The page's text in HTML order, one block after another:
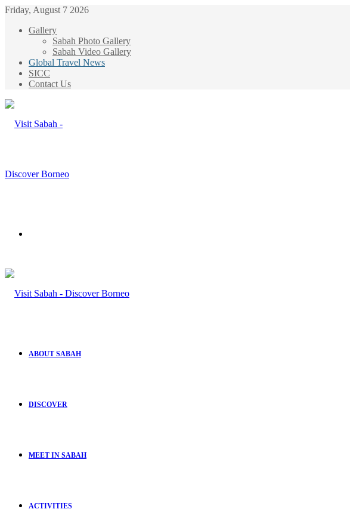
Friday, August 7 2026
Gallery
Sabah Photo Gallery
Sabah Video Gallery
Global Travel News
SICC
Contact Us
ABOUT SABAH
DISCOVER
MEET IN SABAH
ACTIVITIES